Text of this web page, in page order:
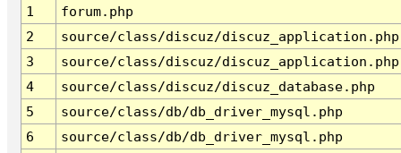
1
forum.php
2
source/class/discuz/discuz_application.php
3
source/class/discuz/discuz_application.php
4
source/class/discuz/discuz_database.php
5
source/class/db/db_driver_mysql.php
6
source/class/db/db_driver_mysql.php